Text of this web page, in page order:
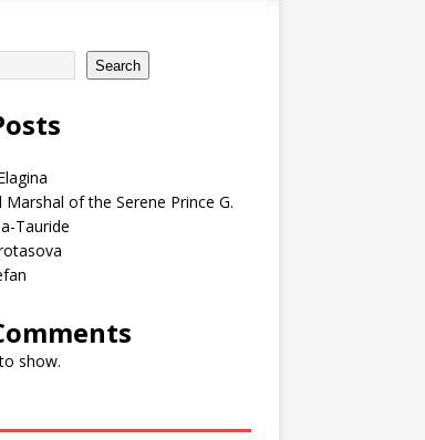
Search
of the Serene Prince G.
Tauride
show.